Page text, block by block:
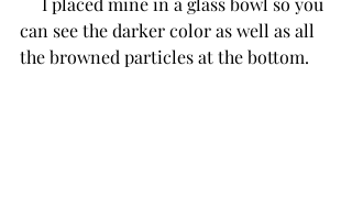
can see the darker color as well as all
the browned particles at the bottom.